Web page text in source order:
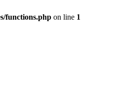
functions.php on line 1